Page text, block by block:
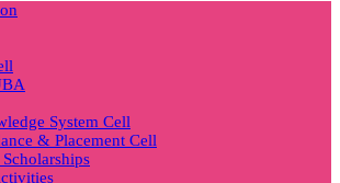
System Cell
& Placement Cell